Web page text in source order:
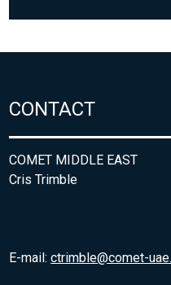
CONTACT
COMET MIDDLE EAST
Cris Trimble
E-mail:ctrimble@comet-